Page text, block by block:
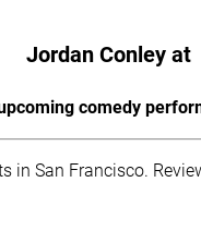
Jordan Conley at
comedy
San Francisco.